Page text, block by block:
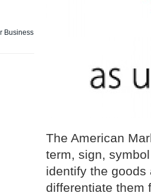
Business
The American
term, sign,
identify the
differentiate them